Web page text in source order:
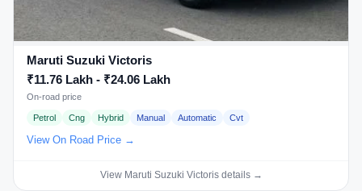
Maruti Suzuki Victoris
₹11.76 Lakh - ₹24.06 Lakh
On-road price
Petrol Cng Hybrid Manual Automatic Cvt
View On Road Price →
View Maruti Suzuki Victoris details →